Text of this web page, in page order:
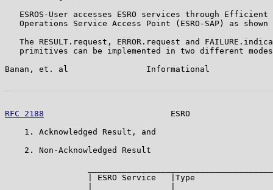
ESROS-User accesses ESRO services through Efficient
Operations Service Access Point (ESRO-SAP) as shown
The RESULT.request, ERROR.request and
primitives can be implemented in two different
Banan, et. al                Informational
RFC 2188
ESRO
    1. Acknowledged Result, and
    2. Non-Acknowledged Result
| ESRO Service   |Type